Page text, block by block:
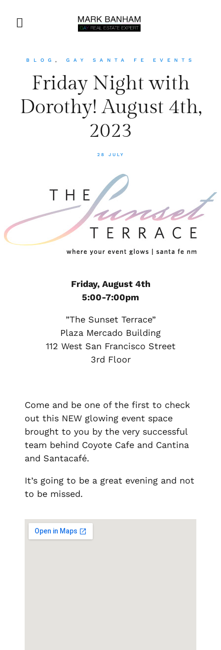
BLOG , GAY SANTA FE EVENTS
Friday Night with
Dorothy! August 4th,
2023
28 JULY
Friday, August 4th
5:00-7:00pm
”The Sunset Terrace”
Plaza Mercado Building
112 West San Francisco Street
3rd Floor
Come and be one of the first to check
out this NEW glowing event space
brought to you by the very successful
team behind Coyote Cafe and Cantina
and Santacafé.
It’s going to be a great evening and not
to be missed.